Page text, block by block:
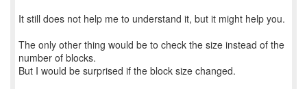
It still does not help me to understand it, but it might help you.
The only other thing would be to check the size instead of the
number of blocks.
But I would be surprised if the block size changed.